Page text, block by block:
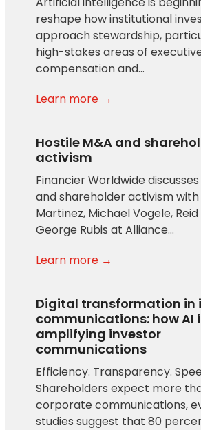
reshape how institutional
approach stewardship,
high-stakes areas of
compensation and…
Learn more →
Hostile M&A and
activism
Financier Worldwide
and shareholder activism
Martinez, Michael Vogele,
George Rubis at Alliance…
Learn more →
Digital transformation in
communications: how AI
amplifying investor
communications
Efficiency. Transparency.
Shareholders expect more
corporate communications,
studies suggest that 80